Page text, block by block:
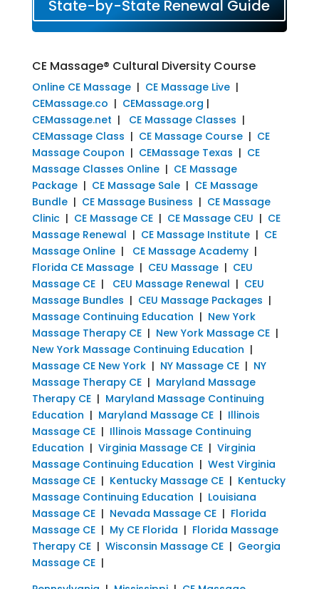
State-by-State Renewal Guide
CE Massage® Cultural Diversity Course
Online CE Massage| CE Massage Live|
CEMassage.co | CEMassage.org |
CEMassage.net | CE Massage Classes |
CEMassage Class | CE Massage Course| CE
Massage Coupon | CEMassage Texas | CE
Massage Classes Online| CE Massage
Package| CE Massage Sale| CE Massage
Bundle| CE Massage Business | CE Massage
Clinic| CE Massage CE| CE Massage CEU | CE
Massage Renewal | CE Massage Institute| CE
Massage Online| CE Massage Academy|
Florida CE Massage| CEU Massage| CEU
Massage CE| CEU Massage Renewal | CEU
Massage Bundles | CEU Massage Packages |
Massage Continuing Education | New York
Massage Therapy CE| New York Massage CE|
New York Massage Continuing Education |
Massage CE New York| NY Massage CE| NY
Massage Therapy CE| Maryland Massage
Therapy CE| Maryland Massage Continuing
Education | Maryland Massage CE| Illinois
Massage CE| Illinois Massage Continuing
Education | Virginia Massage CE| Virginia
Massage Continuing Education | West Virginia
Massage CE| Kentucky Massage CE| Kentucky
Massage Continuing Education | Louisiana
Massage CE| Nevada Massage CE| Florida
Massage CE| My CE Florida | Florida Massage
Therapy CE| Wisconsin Massage CE| Georgia
Massage CE|